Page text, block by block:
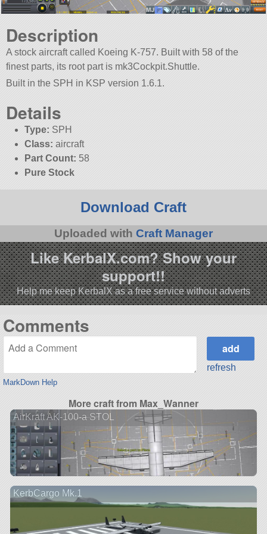
Description
A stock aircraft called Koeing K-757. Built with 58 of the
finest parts, its root part is mk3Cockpit.Shuttle.
Built in the SPH in KSP version 1.6.1.
Details
Type: SPH
Class: aircraft
Part Count: 58
Pure Stock
Download Craft
Uploaded with Craft Manager
Like KerbalX.com? Show your
support!!
Help me keep KerbalX as a free service without adverts
Comments
MarkDown Help
refresh
More craft from Max_Wanner
AirKraft AK-100-a STOL
KerbCargo Mk.1